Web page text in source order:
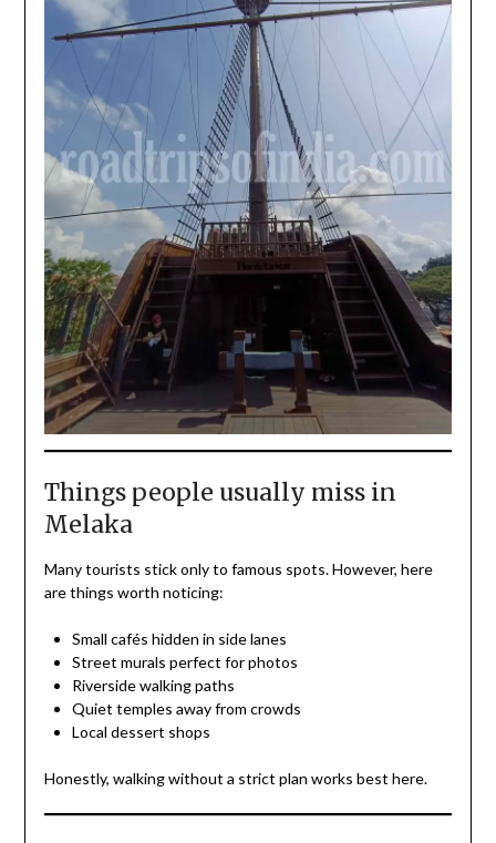
Things people usually miss in
Melaka
Many tourists stick only to famous spots. However, here
are things worth noticing:
Small cafés hidden in side lanes
Street murals perfect for photos
Riverside walking paths
Quiet temples away from crowds
Local dessert shops
Honestly, walking without a strict plan works best here.